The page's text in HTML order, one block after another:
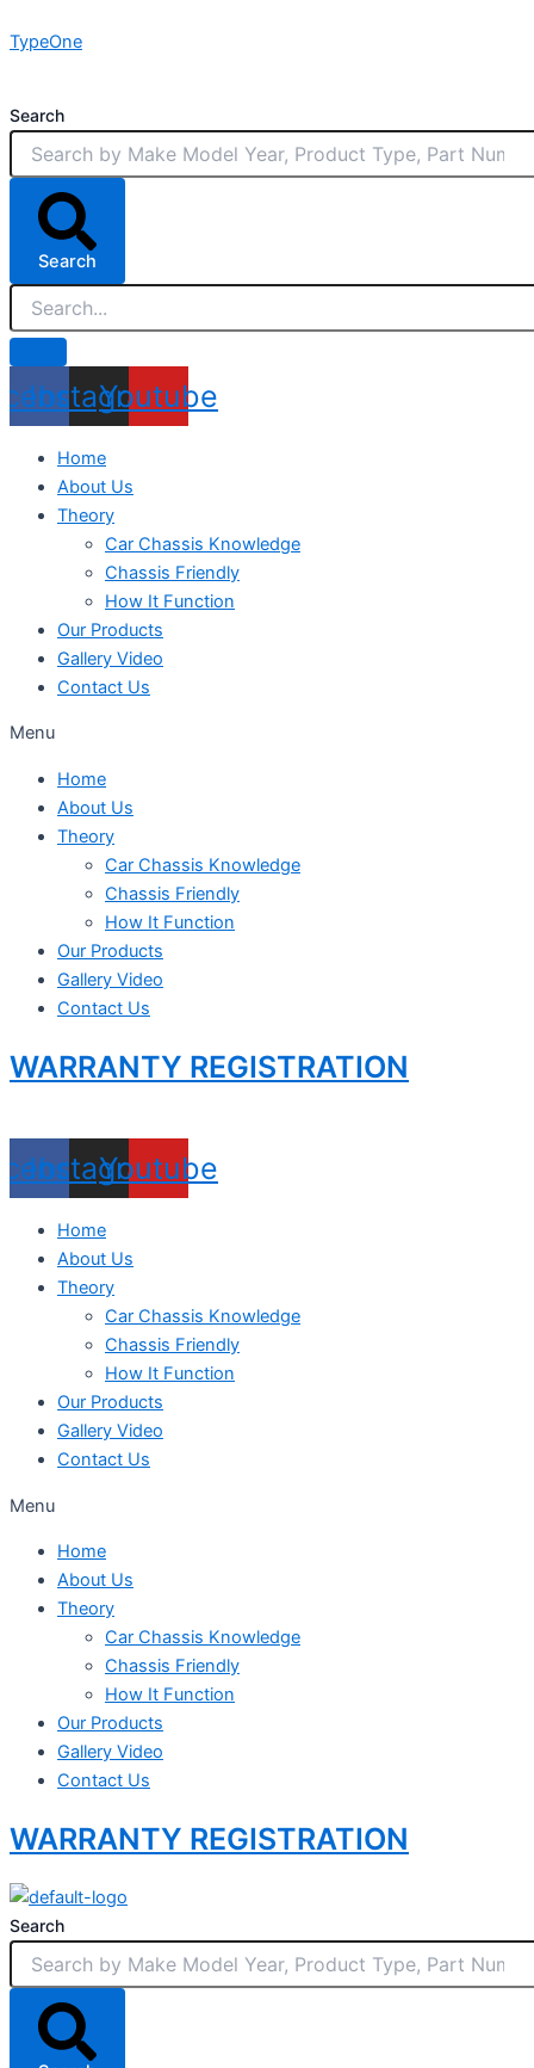
to
TypeOne
Search
Search
Instagram
Youtube
Home
About Us
Theory
Car Chassis Knowledge
Chassis Friendly
How It Function
Our Products
Gallery Video
Contact Us
Menu
Home
About Us
Theory
Car Chassis Knowledge
Chassis Friendly
How It Function
Our Products
Gallery Video
Contact Us
WARRANTY REGISTRATION
Instagram
Youtube
Home
About Us
Theory
Car Chassis Knowledge
Chassis Friendly
How It Function
Our Products
Gallery Video
Contact Us
Menu
Home
About Us
Theory
Car Chassis Knowledge
Chassis Friendly
How It Function
Our Products
Gallery Video
Contact Us
WARRANTY REGISTRATION
Search